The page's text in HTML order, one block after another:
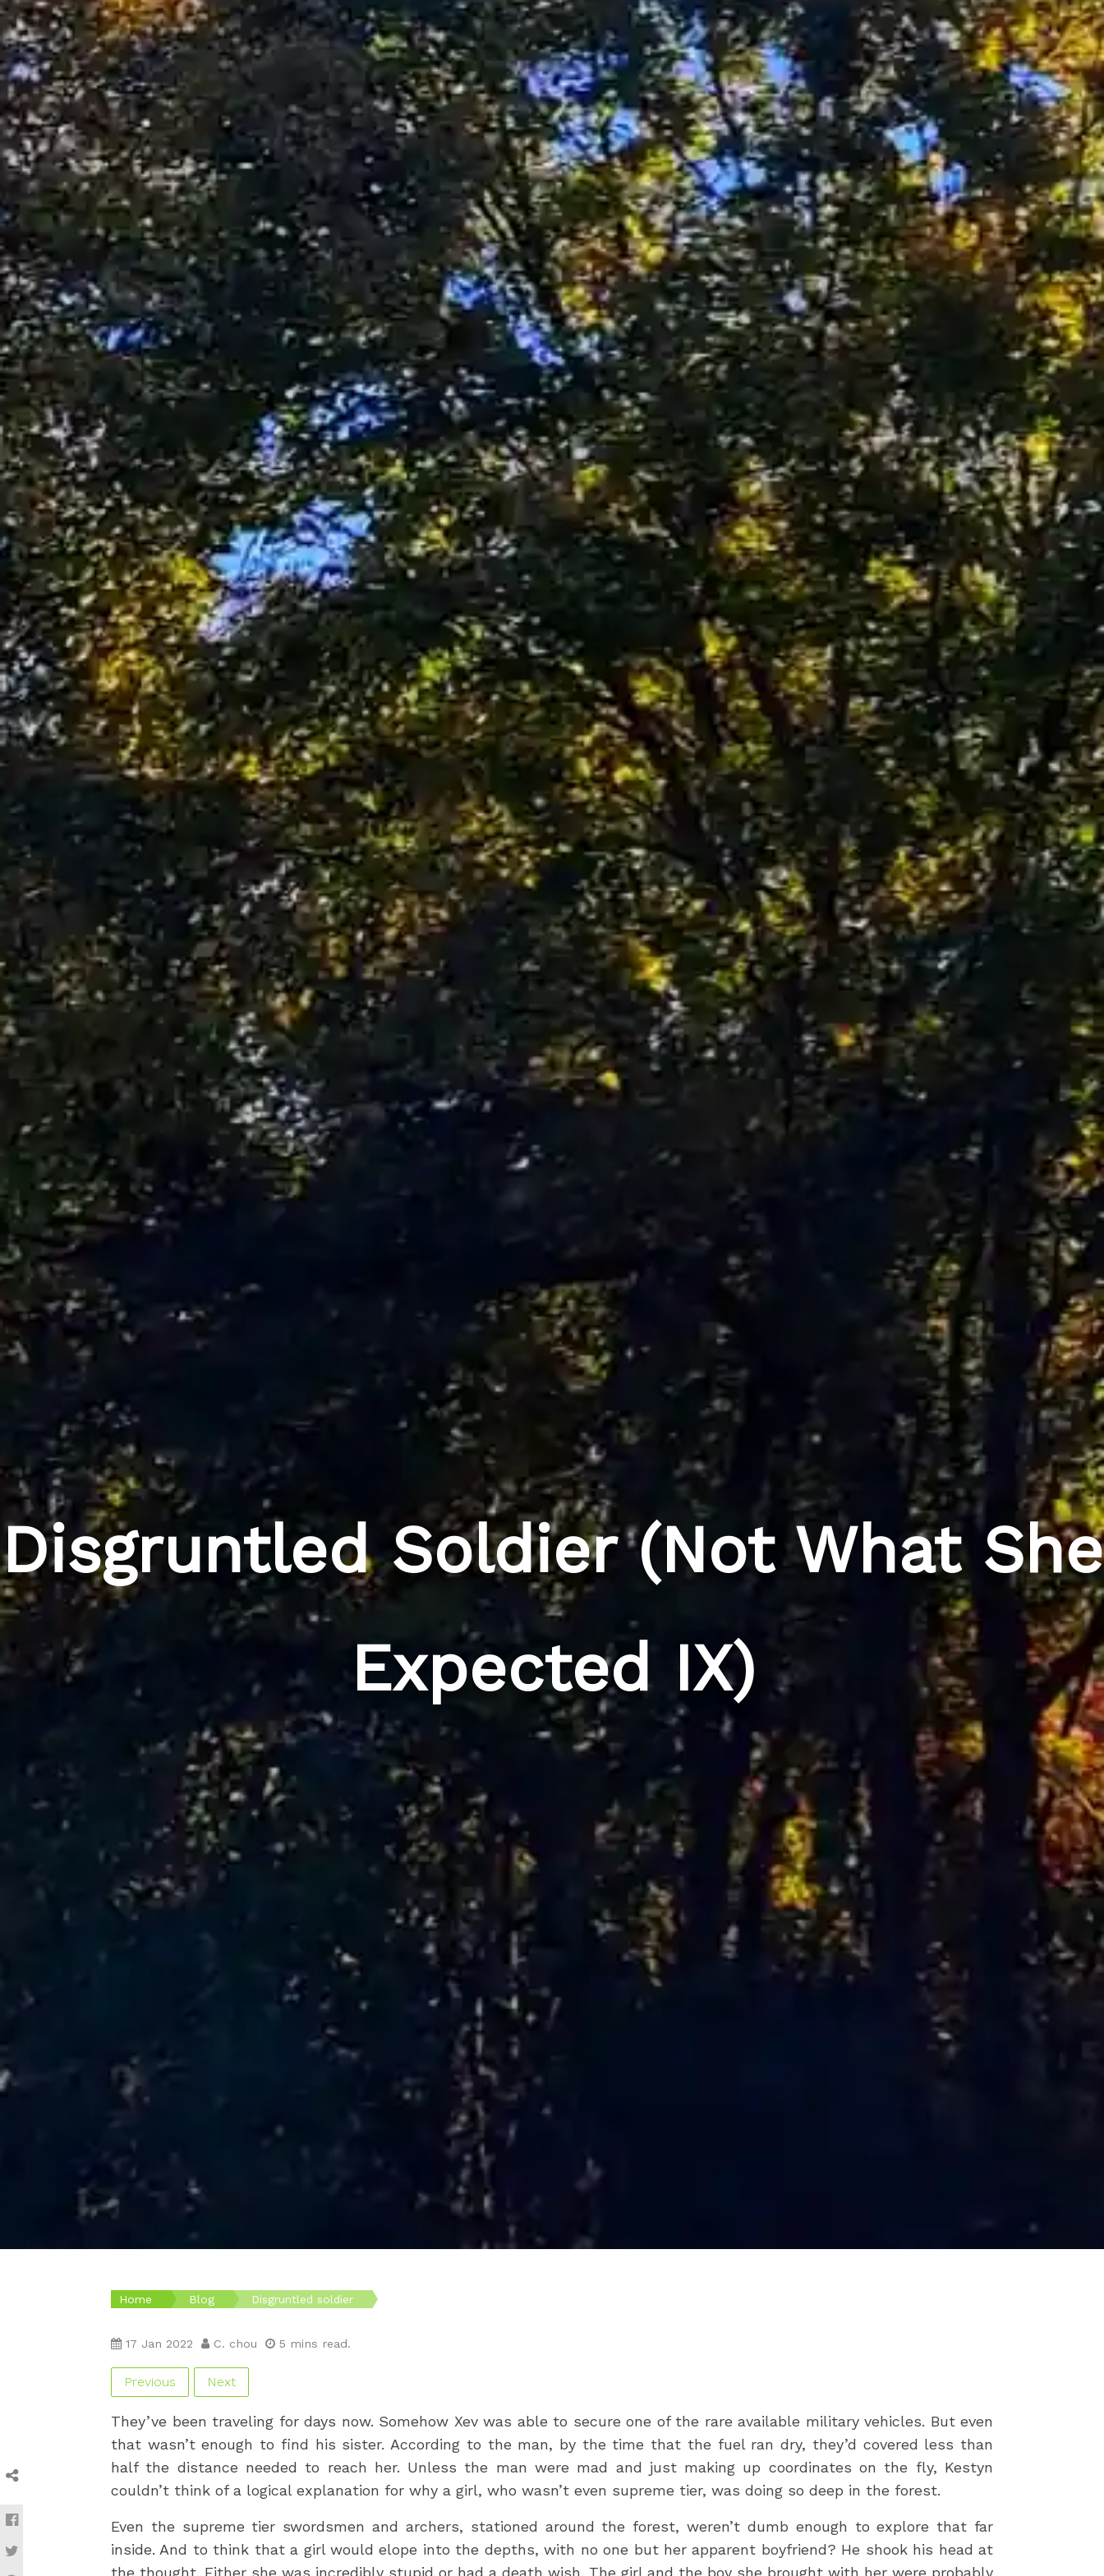
Disgruntled Soldier (Not What She
Expected IX)
Home Blog Disgruntled soldier
17 Jan 2022 C. chou 5 mins read.
Previous Next
They’ve been traveling for days now. Somehow Xev was able to secure one of the rare available military vehicles. But even
that wasn’t enough to find his sister. According to the man, by the time that the fuel ran dry, they’d covered less than
half the distance needed to reach her. Unless the man were mad and just making up coordinates on the fly, Kestyn
couldn’t think of a logical explanation for why a girl, who wasn’t even supreme tier, was doing so deep in the forest.
Even the supreme tier swordsmen and archers, stationed around the forest, weren’t dumb enough to explore that far
inside. And to think that a girl would elope into the depths, with no one but her apparent boyfriend? He shook his head at
the thought. Either she was incredibly stupid or had a death wish. The girl and the boy she brought with her were probably